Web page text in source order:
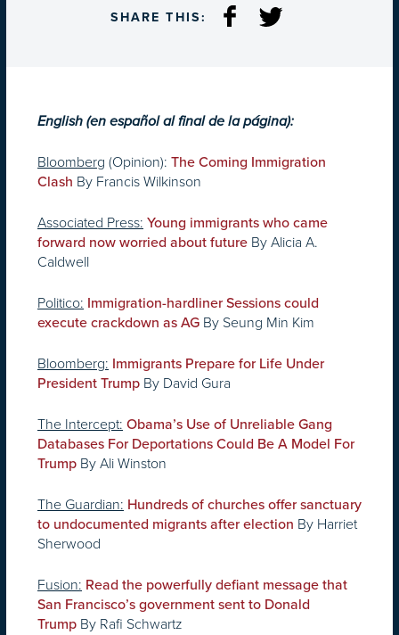
SHARE THIS:
English (en español al final de la página):
Bloomberg (Opinion): The Coming Immigration
Clash By Francis Wilkinson
Associated Press: Young immigrants who came
forward now worried about future By Alicia A.
Caldwell
Politico: Immigration-hardliner Sessions could
execute crackdown as AG By Seung Min Kim
Bloomberg: Immigrants Prepare for Life Under
President Trump By David Gura
The Intercept: Obama’s Use of Unreliable Gang
Databases For Deportations Could Be A Model For
Trump By Ali Winston
The Guardian: Hundreds of churches offer sanctuary
to undocumented migrants after election By Harriet
Sherwood
Fusion: Read the powerfully defiant message that
San Francisco’s government sent to Donald
Trump By Rafi Schwartz